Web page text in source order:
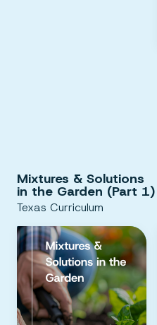
Mixtures & Solutions
in the Garden (Part 1)
Texas Curriculum